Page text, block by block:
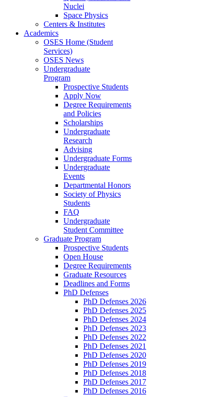
Nuclei
Space Physics
Centers & Institutes
Academics
OSES Home (Student
Services)
OSES News
Undergraduate
Program
Prospective Students
Apply Now
Degree Requirements
and Policies
Scholarships
Undergraduate
Research
Advising
Undergraduate Forms
Undergraduate
Events
Departmental Honors
Society of Physics
Students
FAQ
Undergraduate
Student Committee
Graduate Program
Prospective Students
Open House
Degree Requirements
Graduate Resources
Deadlines and Forms
PhD Defenses
PhD Defenses 2026
PhD Defenses 2025
PhD Defenses 2024
PhD Defenses 2023
PhD Defenses 2022
PhD Defenses 2021
PhD Defenses 2020
PhD Defenses 2019
PhD Defenses 2018
PhD Defenses 2017
PhD Defenses 2016